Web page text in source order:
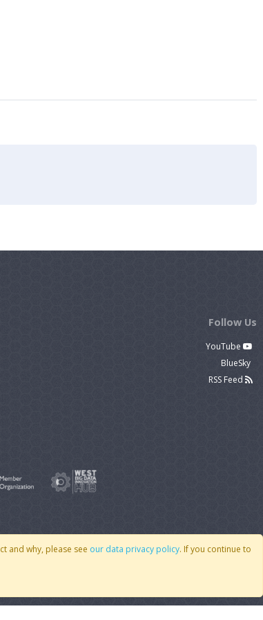
and why, please see our data privacy policy. If you continue to
Follow Us
YouTube
BlueSky
RSS Feed